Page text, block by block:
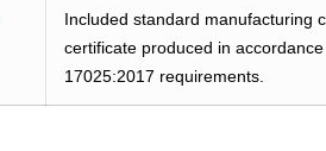
Included standard manufacturing
certificate produced in
17025:2017 requirements.